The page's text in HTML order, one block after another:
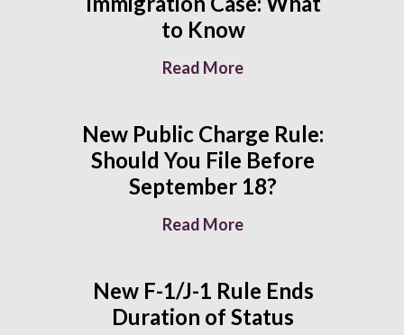
to Know
Read More
New Public Charge Rule:
Should You File Before
September 18?
Read More
New F-1/J-1 Rule Ends
Duration of Status